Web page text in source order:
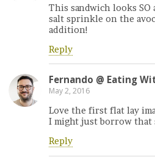
This sandwich looks SO
salt sprinkle on the
addition!
Reply
Fernando @ Eating
May 2, 2016
Love the first flat lay
I might just borrow that
Reply